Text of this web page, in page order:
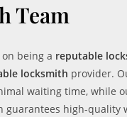
Team
being a reputable
locksmith provider.
waiting time, while
guarantees high-quality